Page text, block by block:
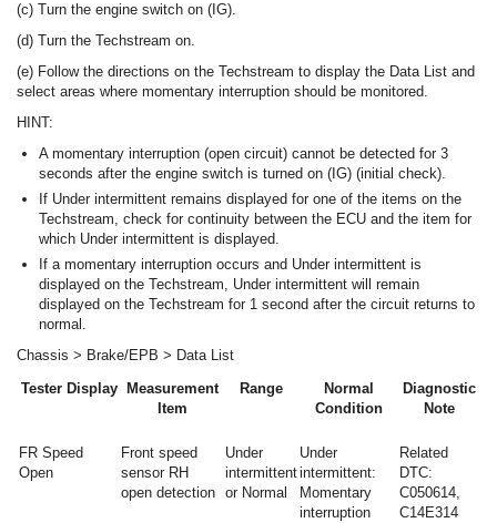
(c) Turn the engine switch on (IG).
(d) Turn the Techstream on.
(e) Follow the directions on the Techstream to display the Data List and
select areas where momentary interruption should be monitored.
HINT:
A momentary interruption (open circuit) cannot be detected for 3
seconds after the engine switch is turned on (IG) (initial check).
If Under intermittent remains displayed for one of the items on the
Techstream, check for continuity between the ECU and the item for
which Under intermittent is displayed.
If a momentary interruption occurs and Under intermittent is
displayed on the Techstream, Under intermittent will remain
displayed on the Techstream for 1 second after the circuit returns to
normal.
Chassis > Brake/EPB > Data List
Tester Display
Measurement
Item
Range
Normal
Condition
Diagnostic
Note
FR Speed
Open
Front speed
sensor RH
open detection
Under
intermittent
or Normal
Under
intermittent:
Momentary
interruption
Related
DTC:
C050614,
C14E314